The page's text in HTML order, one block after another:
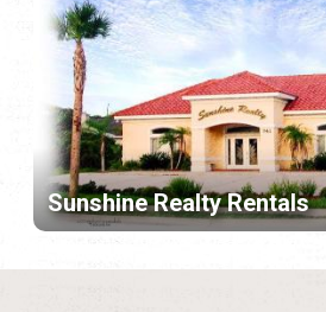
Sunshine Realty Rentals